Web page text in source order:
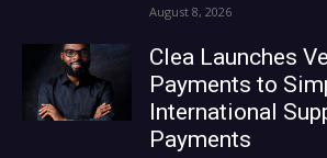
August 8, 2026
Clea Launches
Payments to
International
Payments